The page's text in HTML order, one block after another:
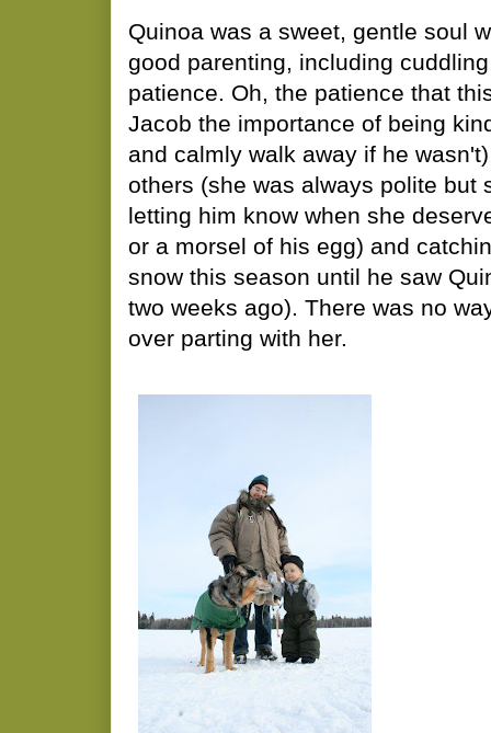
Quinoa was a sweet, gentle soul
good parenting, including
patience. Oh, the patience that
Jacob the importance of being
and calmly walk away if he
others (she was always polite but
letting him know when she
or a morsel of his egg) and
snow this season until he saw
two weeks ago). There was no
over parting with her.